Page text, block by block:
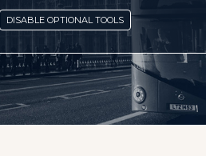
DISABLE OPTIONAL TOOLS